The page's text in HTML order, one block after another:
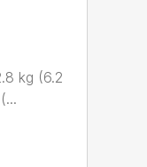
kg (6.2